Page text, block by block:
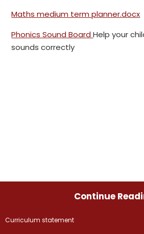
Maths medium term planner.docx
Phonics Sound BoardHelp your
sounds correctly
Continue
Curriculum statement